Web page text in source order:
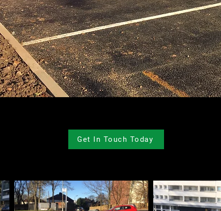
Get In Touch Today